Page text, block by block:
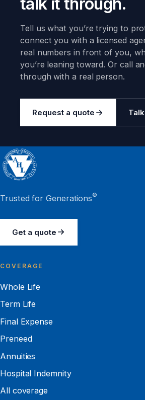
Tell us what you’re trying to
connect you with a licensed
real numbers in front of you,
you’re leaning toward. Or call
through with a real person.
Request a quote
Trusted for Generations®
Get a quote
COVERAGE
Whole Life
Term Life
Final Expense
Preneed
Annuities
Hospital Indemnity
All coverage